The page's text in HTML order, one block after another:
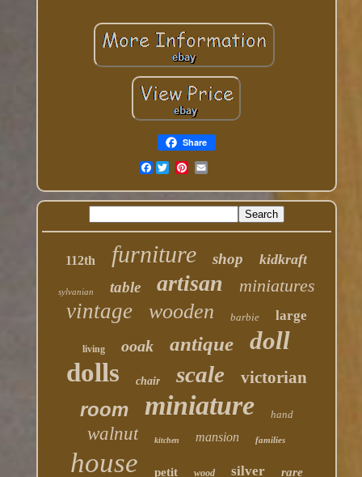
Share
Facebook
112th furniture shop kidkraft
sylvanian table artisan miniatures
vintage wooden barbie large
living ooak antique doll
dolls chair scale victorian
room miniature hand
walnut kitchen mansion families
house petit wood silver rare